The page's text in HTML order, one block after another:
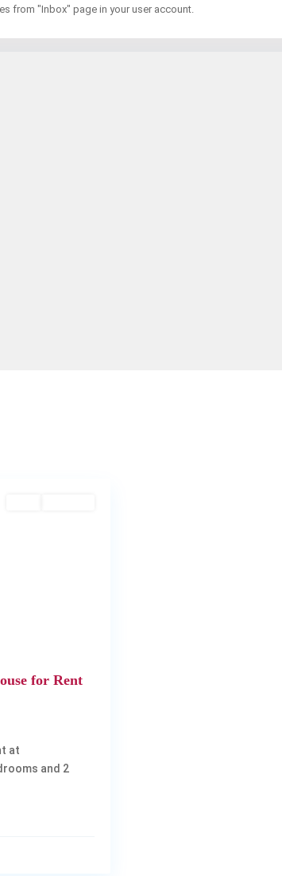
from "Inbox" page in your user account.
for Rent
at
and 2